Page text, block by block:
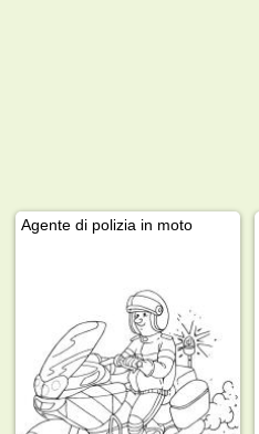
Agente di polizia in moto